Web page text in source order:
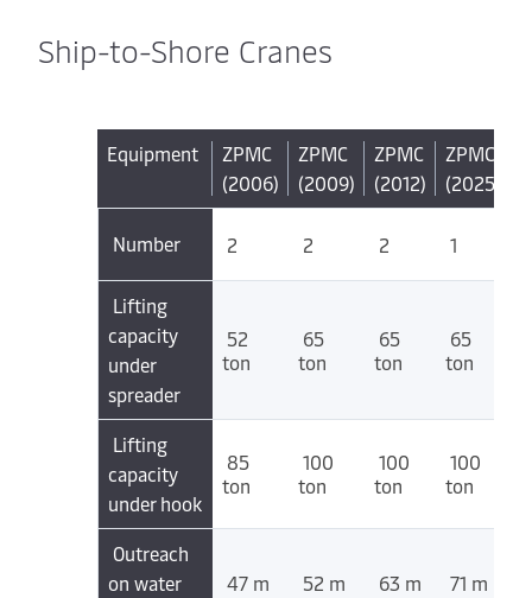
Ship-to-Shore Cranes
Equipment
ZPMC
(2006)
ZPMC
(2009)
ZPMC
(2012)
ZPMC
(2025)
Number 2 2 2 1
Lifting
capacity
under
spreader
52
ton
65
ton
65
ton
65
ton
Lifting
capacity
under hook
85
ton
100
ton
100
ton
100
ton
Outreach
on water
47 m 52 m 63 m 71 m